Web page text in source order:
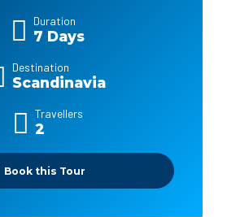
Duration
7 Days
Destination
Scandinavia
Travellers
2
Book this Tour